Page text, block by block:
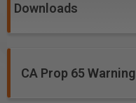
Downloads
CA Prop 65 Warning